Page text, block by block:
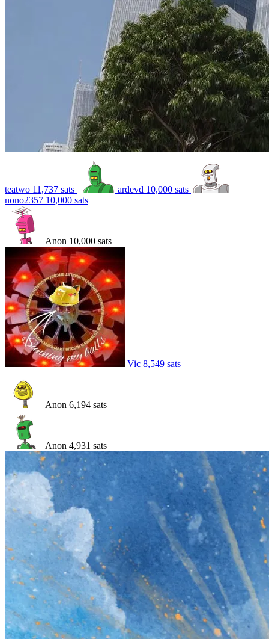
teatwo 11,737 sats ardevd 10,000 sats
nono2357 10,000 sats
Anon 10,000 sats
Vic 8,549 sats
Anon 6,194 sats
Anon 4,931 sats